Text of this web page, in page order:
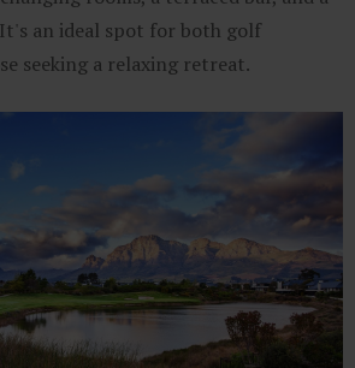
an ideal spot for both golf
seeking a relaxing retreat.